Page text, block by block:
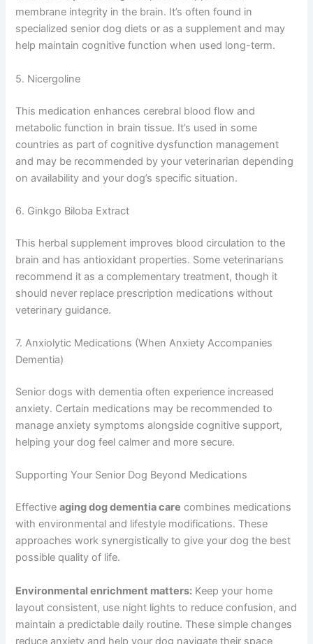
membrane integrity in the brain. It’s often found in
specialized senior dog diets or as a supplement and may
help maintain cognitive function when used long-term.
5. Nicergoline
This medication enhances cerebral blood flow and
countries as part of cognitive dysfunction management
and may be recommended by your veterinarian
depending on availability and your dog’s specific
situation.
This herbal supplement improves blood circulation to the
recommend it as a complementary treatment, though it
should never replace prescription medications without
veterinary guidance.
Dementia)
Senior dogs with dementia often experience increased
anxiety. Certain medications may be recommended to
manage anxiety symptoms alongside cognitive support,
helping your dog feel calmer and more secure.
Supporting Your Senior Dog Beyond Medications
Effectiveaging dog dementia carecombines
medications with environmental and lifestyle
Exclusive Pet Care
Deals
Join our newsletter for special discounts
wellness tips.
Consult Discounts
Early Access
Pet Tips
Get My Deals →
No spam, ever. Unsubscribe anytime.